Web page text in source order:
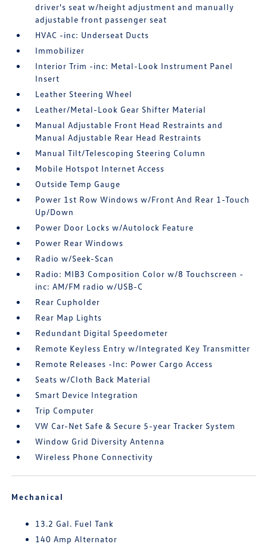
driver's seat w/height adjustment and manually
adjustable front passenger seat
HVAC -inc: Underseat Ducts
Immobilizer
Interior Trim -inc: Metal-Look Instrument Panel
Insert
Leather Steering Wheel
Leather/Metal-Look Gear Shifter Material
Manual Adjustable Front Head Restraints and
Manual Adjustable Rear Head Restraints
Manual Tilt/Telescoping Steering Column
Mobile Hotspot Internet Access
Outside Temp Gauge
Power 1st Row Windows w/Front And Rear 1-Touch
Up/Down
Power Door Locks w/Autolock Feature
Power Rear Windows
Radio w/Seek-Scan
Radio: MIB3 Composition Color w/8 Touchscreen -
inc: AM/FM radio w/USB-C
Rear Cupholder
Rear Map Lights
Redundant Digital Speedometer
Remote Keyless Entry w/Integrated Key Transmitter
Remote Releases -Inc: Power Cargo Access
Seats w/Cloth Back Material
Smart Device Integration
Trip Computer
VW Car-Net Safe & Secure 5-year Tracker System
Window Grid Diversity Antenna
Wireless Phone Connectivity
Mechanical
13.2 Gal. Fuel Tank
140 Amp Alternator